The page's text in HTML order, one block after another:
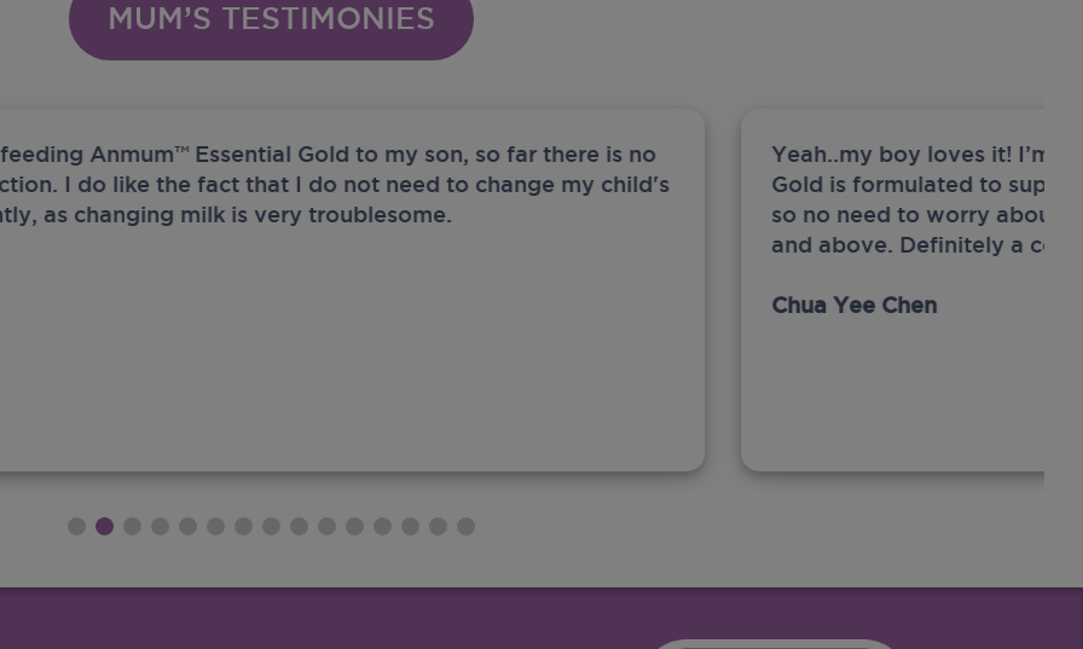
MUM’S TESTIMONIES
Anmum™ Essential Gold to my son, so far there is no
I do like the fact that I do not need to change my child's
as changing milk is very troublesome.
Yeah..my boy loves it! I’m
Gold is formulated to
so no need to worry about
and above. Definitely a
Chua Yee Chen